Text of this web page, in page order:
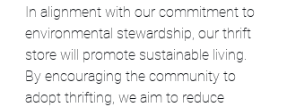
In alignment with our commitment to
environmental stewardship, our thrift
store will promote sustainable living.
By encouraging the community to
adopt thrifting, we aim to reduce